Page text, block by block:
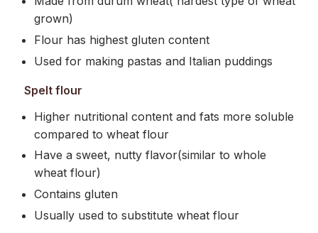
grown)
Flour has highest gluten content
Used for making pastas and Italian puddings
Spelt flour
Higher nutritional content and fats more soluble
compared to wheat flour
Have a sweet, nutty flavor(similar to whole
wheat flour)
Contains gluten
Usually used to substitute wheat flour